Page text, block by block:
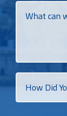
What
can
you
today?
How
Did
You